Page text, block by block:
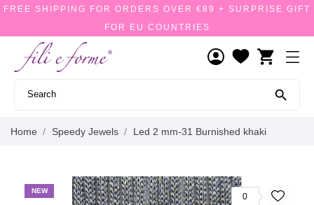
FREE SHIPPING FOR ORDERS OVER €89 + SURPRISE GIFT
FOR EU COUNTRIES
shopping_cart

Home Speedy Jewels Led 2 mm-31 Burnished khaki
NEW
0